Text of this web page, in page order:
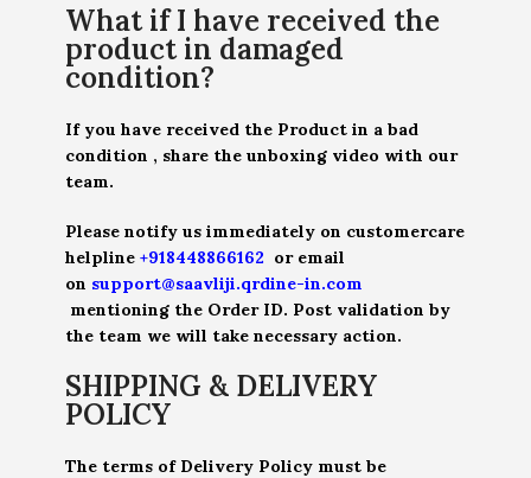
What if I have received the
product in damaged
condition?
If you have received the Product in a bad
condition , share the unboxing video with our
team.
Please notify us immediately on customercare
helpline +918448866162 or email
on support@saavliji.qrdine-in.com
mentioning the Order ID. Post validation by
the team we will take necessary action.
SHIPPING & DELIVERY
POLICY
The terms of Delivery Policy must be